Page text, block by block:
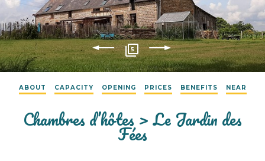
5
ABOUT CAPACITY OPENING PRICES BENEFITS NEAR
Chambres d’hôtes > Le Jardin des
Fées